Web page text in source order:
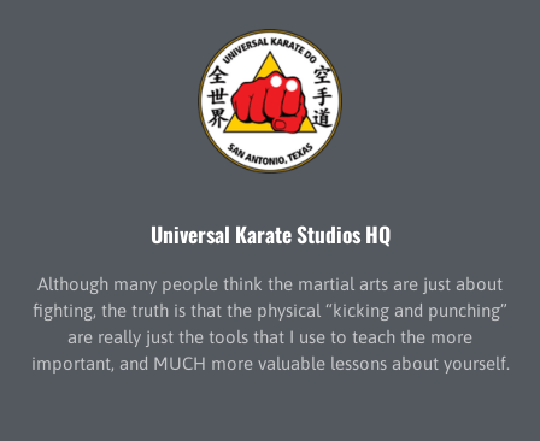
Universal Karate Studios HQ
Although many people think the martial arts are just about
fighting, the truth is that the physical “kicking and punching”
are really just the tools that I use to teach the more
important, and MUCH more valuable lessons about yourself.